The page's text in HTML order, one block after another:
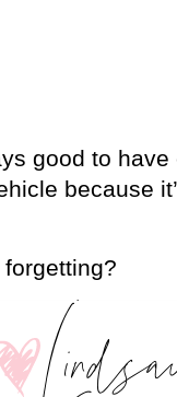
good to
because
forgetting?